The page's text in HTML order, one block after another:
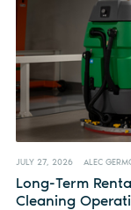
JULY 27, 2026 ALEC
Long-Term
Cleaning